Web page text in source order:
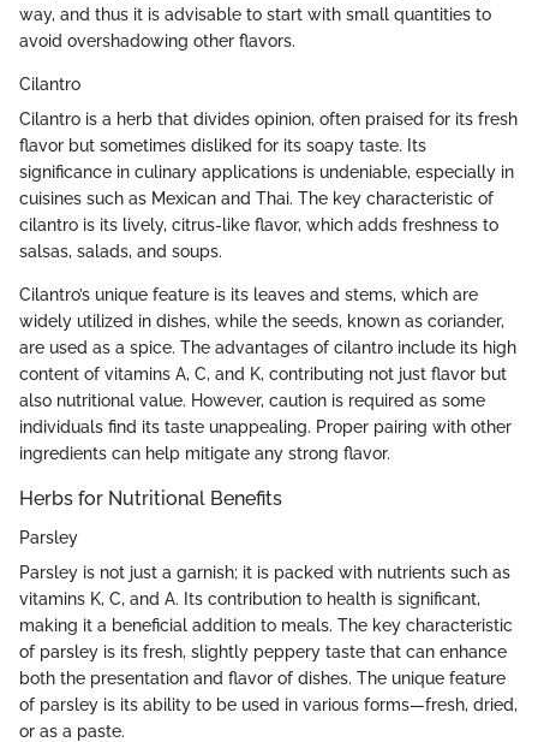
way, and thus it is advisable to start with small quantities to
avoid overshadowing other flavors.
Cilantro
Cilantro is a herb that divides opinion, often praised for its fresh
flavor but sometimes disliked for its soapy taste. Its
significance in culinary applications is undeniable, especially in
cuisines such as Mexican and Thai. The key characteristic of
cilantro is its lively, citrus-like flavor, which adds freshness to
salsas, salads, and soups.
Cilantro’s unique feature is its leaves and stems, which are
widely utilized in dishes, while the seeds, known as coriander,
are used as a spice. The advantages of cilantro include its high
content of vitamins A, C, and K, contributing not just flavor but
also nutritional value. However, caution is required as some
individuals find its taste unappealing. Proper pairing with other
ingredients can help mitigate any strong flavor.
Herbs for Nutritional Benefits
Parsley
Parsley is not just a garnish; it is packed with nutrients such as
vitamins K, C, and A. Its contribution to health is significant,
making it a beneficial addition to meals. The key characteristic
of parsley is its fresh, slightly peppery taste that can enhance
both the presentation and flavor of dishes. The unique feature
of parsley is its ability to be used in various forms—fresh, dried,
or as a paste.